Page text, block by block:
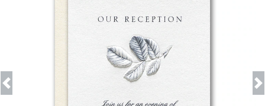
Next